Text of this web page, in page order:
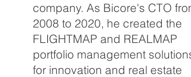
company. As Bicore's CTO from
2008 to 2020, he created the
FLIGHTMAP and REALMAP
portfolio management solutions
for innovation and real estate